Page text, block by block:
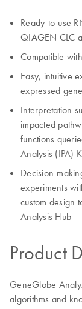
Ready-to-use
QIAGEN CLC
Compatible
Easy, intuitive
expressed
Interpretation
impacted
functions
Analysis (IPA)
Decision-
experiments
custom design
Analysis Hub
Product
GeneGlobe
algorithms and